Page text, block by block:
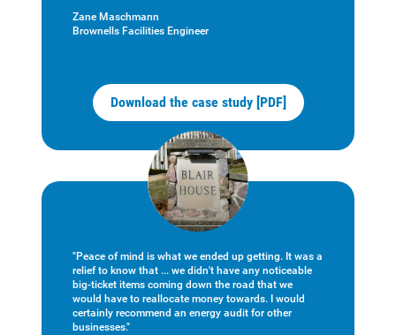
Zane Maschmann
Brownells Facilities Engineer
Download the case study [PDF]
"Peace of mind is what we ended up getting. It was a
relief to know that ... we didn't have any noticeable
big-ticket items coming down the road that we
would have to reallocate money towards. I would
certainly recommend an energy audit for other
businesses."